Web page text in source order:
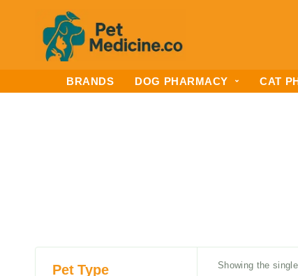
BRANDS DOG PHARMACY CAT
Pet Type Showing the